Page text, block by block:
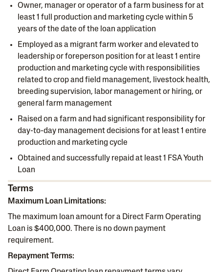
Owner, manager or operator of a farm business for at
least 1 full production and marketing cycle within 5
years of the date of the loan application
Employed as a migrant farm worker and elevated to
leadership or foreperson position for at least 1 entire
production and marketing cycle with responsibilities
related to crop and field management, livestock health,
breeding supervision, labor management or hiring, or
general farm management
Raised on a farm and had significant responsibility for
day-to-day management decisions for at least 1 entire
production and marketing cycle
Obtained and successfully repaid at least 1 FSA Youth
Loan
Terms
Maximum Loan Limitations:
The maximum loan amount for a Direct Farm Operating
Loan is $400,000. There is no down payment
requirement.
Repayment Terms: